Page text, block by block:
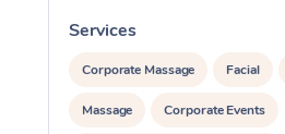
Services
Corporate Massage Facial
Massage Corporate Events